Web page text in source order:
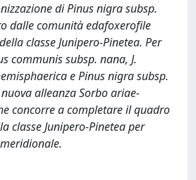
di Pinus nigra subsp.
dalle comunità edafoxerofile
classe Junipero-Pinetea. Per
communis subsp. nana, J.
e Pinus nigra subsp.
alleanza Sorbo ariae-
concorre a completare il quadro
classe Junipero-Pinetea per